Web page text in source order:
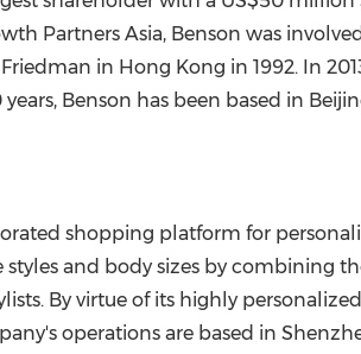
Partners Asia, Benson was
in Hong Kong in 1992. In
Benson has been based in
shopping platform for
and body sizes by combining
By virtue of its highly personalized
operations are based in